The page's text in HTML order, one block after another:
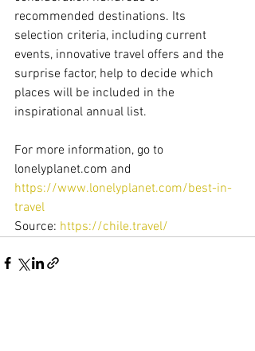
recommended destinations. Its
selection criteria, including current
events, innovative travel offers and the
surprise factor, help to decide which
places will be included in the
inspirational annual list.
For more information, go to
lonelyplanet.com and
https://www.lonelyplanet.com/best-in-
travel
Source: https://chile.travel/